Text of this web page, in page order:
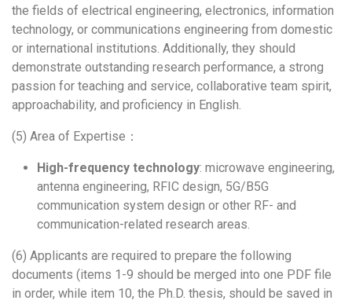
the fields of electrical engineering, electronics, information
technology, or communications engineering from domestic
or international institutions. Additionally, they should
demonstrate outstanding research performance, a strong
passion for teaching and service, collaborative team spirit,
approachability, and proficiency in English.
(5) Area of Expertise：
High-frequency technology: microwave engineering,
antenna engineering, RFIC design, 5G/B5G
communication system design or other RF- and
communication-related research areas.
(6) Applicants are required to prepare the following
documents (items 1-9 should be merged into one PDF file
in order, while item 10, the Ph.D. thesis, should be saved in